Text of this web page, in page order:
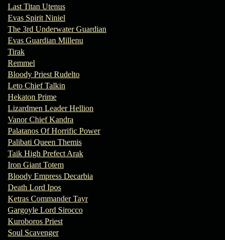
Last Titan Utenus
Evas Spirit Niniel
The 3rd Underwater Guardian
Evas Guardian Millenu
Tirak
Remmel
Bloody Priest Rudelto
Leto Chief Talkin
Hekaton Prime
Lizardmen Leader Hellion
Vanor Chief Kandra
Palatanos Of Horrific Power
Palibati Queen Themis
Taik High Prefect Arak
Iron Giant Totem
Bloody Empress Decarbia
Death Lord Ipos
Ketras Commander Tayr
Gargoyle Lord Sirocco
Kuroboros Priest
Soul Scavenger